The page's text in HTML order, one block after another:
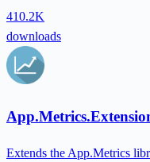
410.2K
downloads
Extends the App.Metrics